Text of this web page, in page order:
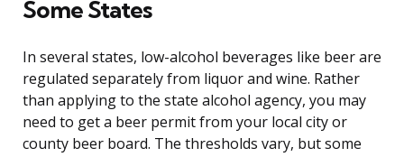
Some States
In several states, low-alcohol beverages like beer are
regulated separately from liquor and wine. Rather
than applying to the state alcohol agency, you may
need to get a beer permit from your local city or
county beer board. The thresholds vary, but some